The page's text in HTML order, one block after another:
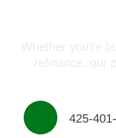
Whether you’re
refinance, our
425-